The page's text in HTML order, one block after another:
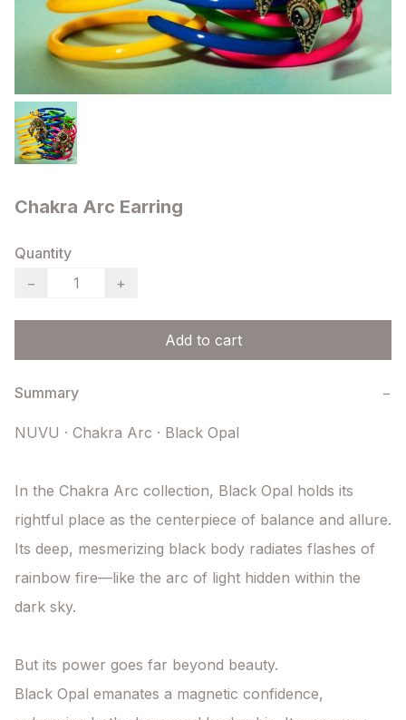
Chakra Arc Earring
Quantity
−
+
Add to cart
Summary −
NUVU · Chakra Arc · Black Opal
In the Chakra Arc collection, Black Opal holds its
rightful place as the centerpiece of balance and allure.
Its deep, mesmerizing black body radiates flashes of
rainbow fire—like the arc of light hidden within the
dark sky.
But its power goes far beyond beauty.
Black Opal emanates a magnetic confidence,